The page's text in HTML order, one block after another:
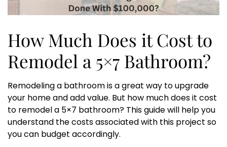
How Much Does it Cost to
Remodel a 5×7 Bathroom?
Remodeling a bathroom is a great way to upgrade
your home and add value. But how much does it cost
to remodel a 5×7 bathroom? This guide will help you
understand the costs associated with this project so
you can budget accordingly.